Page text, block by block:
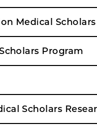
Medical
Program
Scholars